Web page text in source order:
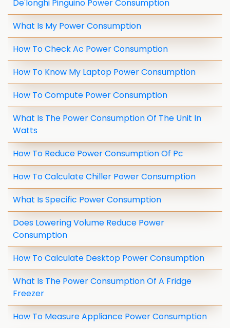
De'longhi Pinguino Power Consumption
What Is My Power Consumption
How To Check Ac Power Consumption
How To Know My Laptop Power Consumption
How To Compute Power Consumption
What Is The Power Consumption Of The Unit In
Watts
How To Reduce Power Consumption Of Pc
How To Calculate Chiller Power Consumption
What Is Specific Power Consumption
Does Lowering Volume Reduce Power
Consumption
How To Calculate Desktop Power Consumption
What Is The Power Consumption Of A Fridge
Freezer
How To Measure Appliance Power Consumption